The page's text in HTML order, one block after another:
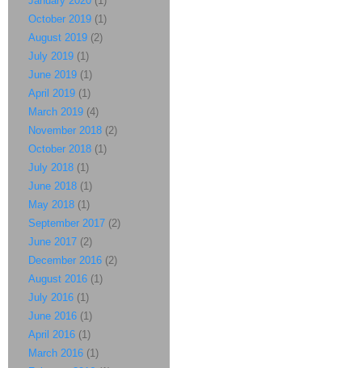
October 2019 (1)
August 2019 (2)
July 2019 (1)
June 2019 (1)
April 2019 (1)
March 2019 (4)
November 2018 (2)
October 2018 (1)
July 2018 (1)
June 2018 (1)
May 2018 (1)
September 2017 (2)
June 2017 (2)
December 2016 (2)
August 2016 (1)
July 2016 (1)
June 2016 (1)
April 2016 (1)
March 2016 (1)